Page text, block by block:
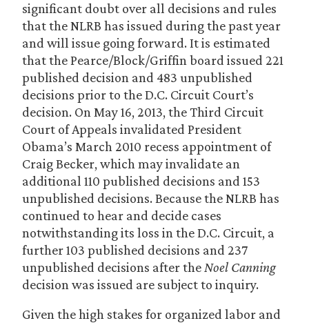
significant doubt over all decisions and rules
that the NLRB has issued during the past year
and will issue going forward. It is estimated
that the Pearce/Block/Griffin board issued 221
published decision and 483 unpublished
decisions prior to the D.C. Circuit Court’s
decision. On May 16, 2013, the Third Circuit
Court of Appeals invalidated President
Obama’s March 2010 recess appointment of
Craig Becker, which may invalidate an
additional 110 published decisions and 153
unpublished decisions. Because the NLRB has
continued to hear and decide cases
notwithstanding its loss in the D.C. Circuit, a
further 103 published decisions and 237
unpublished decisions after the Noel Canning
decision was issued are subject to inquiry.
Given the high stakes for organized labor and